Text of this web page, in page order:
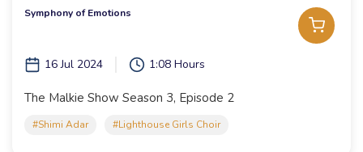
Symphony of Emotions
16 Jul 2024 1:08 Hours
The Malkie Show Season 3, Episode 2
#Shimi Adar #Lighthouse Girls Choir